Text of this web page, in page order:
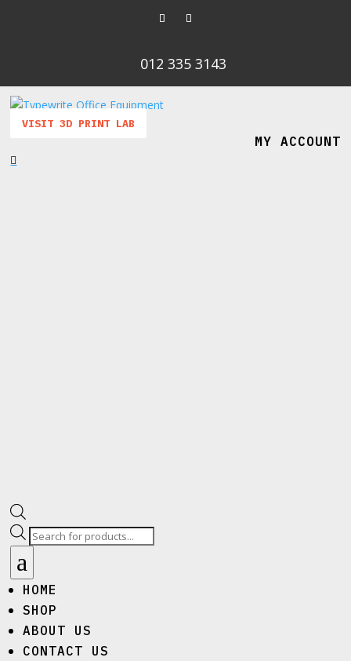
012 335 3143
VISIT 3D PRINT LAB
MY ACCOUNT

Products
search
a
HOME
SHOP
ABOUT US
CONTACT US